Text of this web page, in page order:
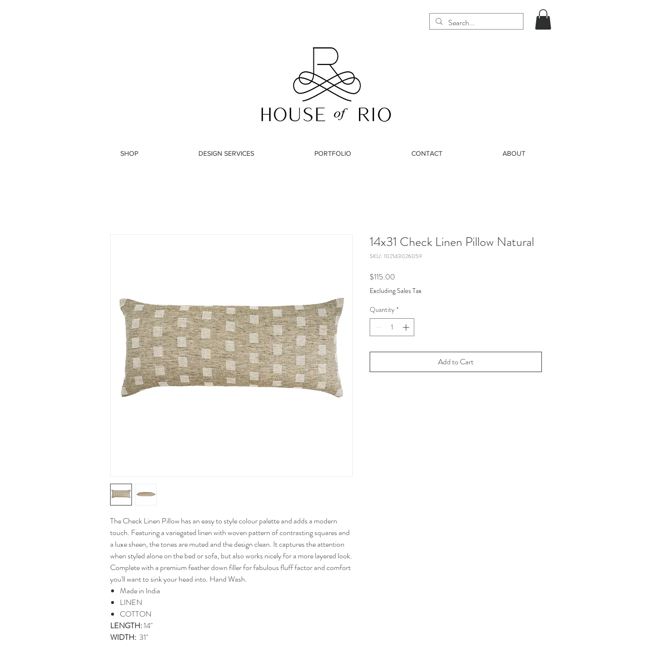
SHOP DESIGN SERVICES PORTFOLIO CONTACT ABOUT
The Check Linen Pillow has an easy to style colour palette and adds a modern
touch. Featuring a variegated linen with woven pattern of contrasting squares and
a luxe sheen, the tones are muted and the design clean. It captures the attention
when styled alone on the bed or sofa, but also works nicely for a more layered look.
Complete with a premium feather down filler for fabulous fluff factor and comfort
you'll want to sink your head into. Hand Wash.
Made in India
LINEN
COTTON
LENGTH:14"
WIDTH: 31"
14x31 Check Linen Pillow Natural
SKU: 102143026059
$115.00
Excluding Sales Tax
Quantity *
Add to Cart